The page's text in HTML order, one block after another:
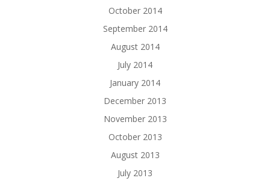
October 2014
September 2014
August 2014
July 2014
January 2014
December 2013
November 2013
October 2013
August 2013
July 2013